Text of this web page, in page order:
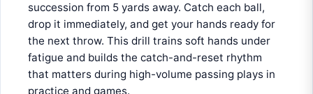
succession from 5 yards away. Catch each ball,
drop it immediately, and get your hands ready for
the next throw. This drill trains soft hands under
fatigue and builds the catch-and-reset rhythm
that matters during high-volume passing plays in
practice and games.